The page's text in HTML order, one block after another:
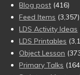
Blog post (416)
Feed Items (3,357)
LDS Activity Ideas
LDS Printables
Object Lesson
Primary Talks